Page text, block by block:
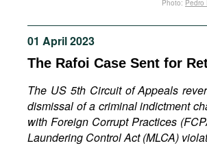
Podcasts
Bookshelf
01 April 2023
The Rafoi Case Sent for
The US 5th Circuit of Appeals
dismissal of a criminal indictment
with Foreign Corrupt Practices
Laundering Control Act (MLCA)
Photo: Pedro